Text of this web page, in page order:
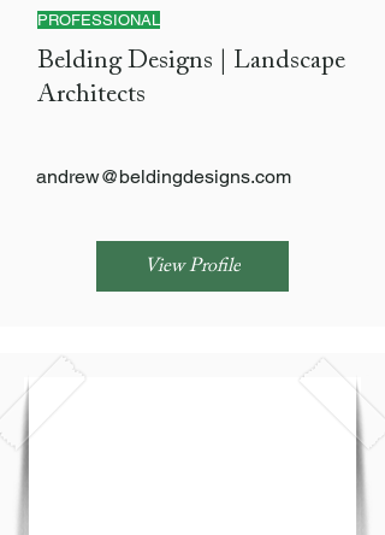
PROFESSIONAL
Belding Designs | Landscape
Architects
andrew@beldingdesigns.com
View Profile